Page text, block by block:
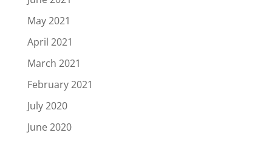
May 2021
April 2021
March 2021
February 2021
July 2020
June 2020